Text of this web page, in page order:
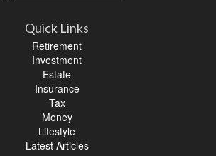
Quick Links
Retirement
Investment
Estate
Insurance
Tax
Money
Lifestyle
Latest Articles